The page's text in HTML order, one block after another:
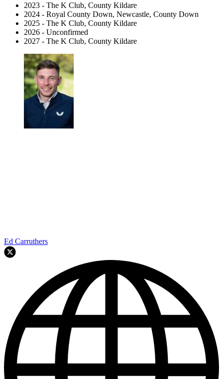
2023 - The K Club, County Kildare
2024 - Royal County Down, Newcastle, County Down
2025 - The K Club, County Kildare
2026 - Unconfirmed
2027 - The K Club, County Kildare
Ed Carruthers